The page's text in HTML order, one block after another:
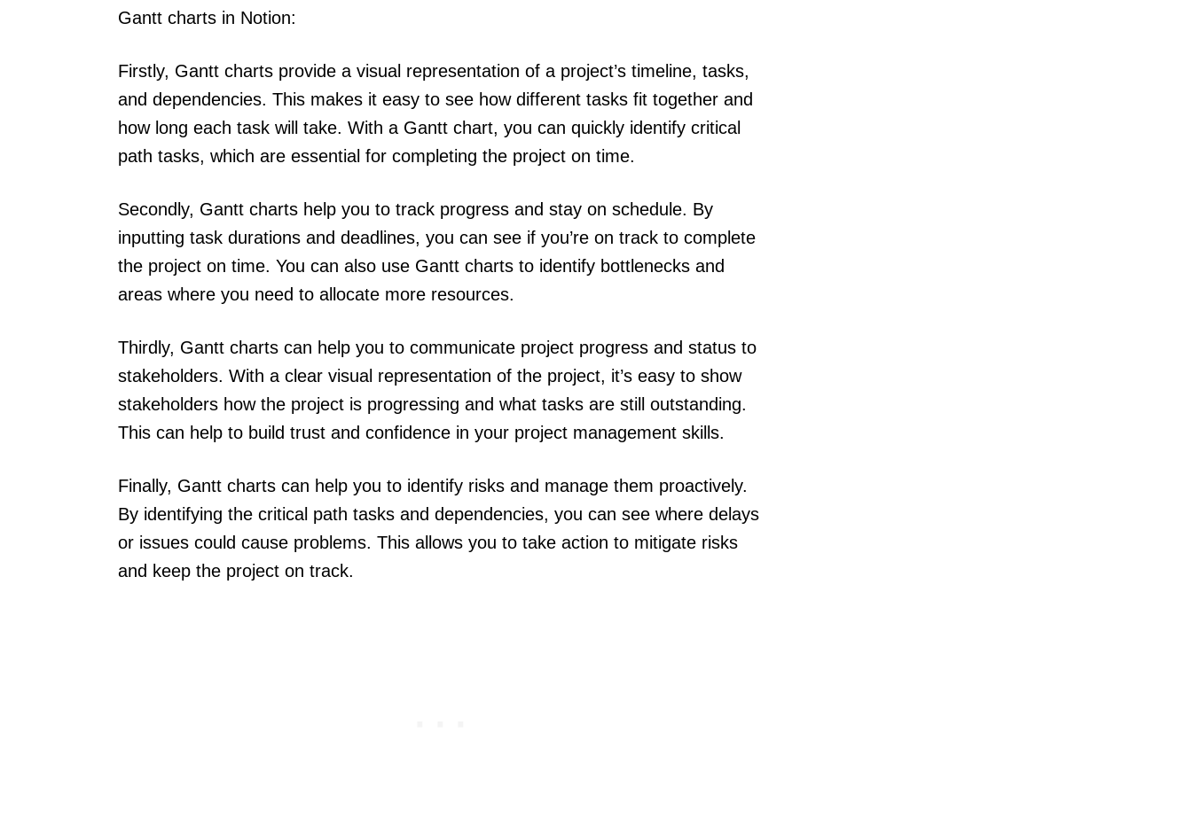
Gantt charts in Notion:
Firstly, Gantt charts provide a visual representation of a project’s timeline, tasks,
and dependencies. This makes it easy to see how different tasks fit together and
how long each task will take. With a Gantt chart, you can quickly identify critical
path tasks, which are essential for completing the project on time.
Secondly, Gantt charts help you to track progress and stay on schedule. By
inputting task durations and deadlines, you can see if you’re on track to complete
the project on time. You can also use Gantt charts to identify bottlenecks and
areas where you need to allocate more resources.
Thirdly, Gantt charts can help you to communicate project progress and status to
stakeholders. With a clear visual representation of the project, it’s easy to show
stakeholders how the project is progressing and what tasks are still outstanding.
This can help to build trust and confidence in your project management skills.
Finally, Gantt charts can help you to identify risks and manage them proactively.
By identifying the critical path tasks and dependencies, you can see where delays
or issues could cause problems. This allows you to take action to mitigate risks
and keep the project on track.